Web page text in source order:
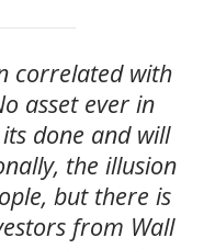
correlated with
asset ever in
done and will
the illusion
but there is
from Wall